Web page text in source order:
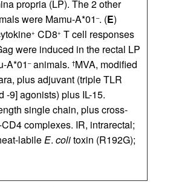
propria (LP). The 2 other
were Mamu-A*01 –. (E)
+ CD8+ T cell responses
were induced in the rectal LP
A*01 –animals. †MVA, modified
plus adjuvant (triple TLR
-9] agonists) plus IL-15.
single chain, plus cross-
complexes. IR, intrarectal;
labileE. colitoxin (R192G);